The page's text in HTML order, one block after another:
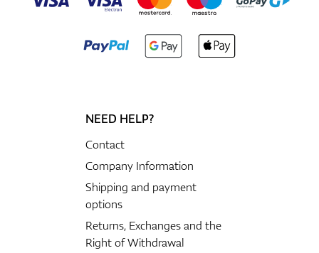
NEED HELP?
Contact
Company Information
Shipping and payment
options
Returns, Exchanges and the
Right of Withdrawal